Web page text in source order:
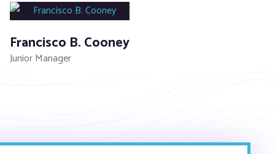
Francisco B. Cooney
Junior Manager